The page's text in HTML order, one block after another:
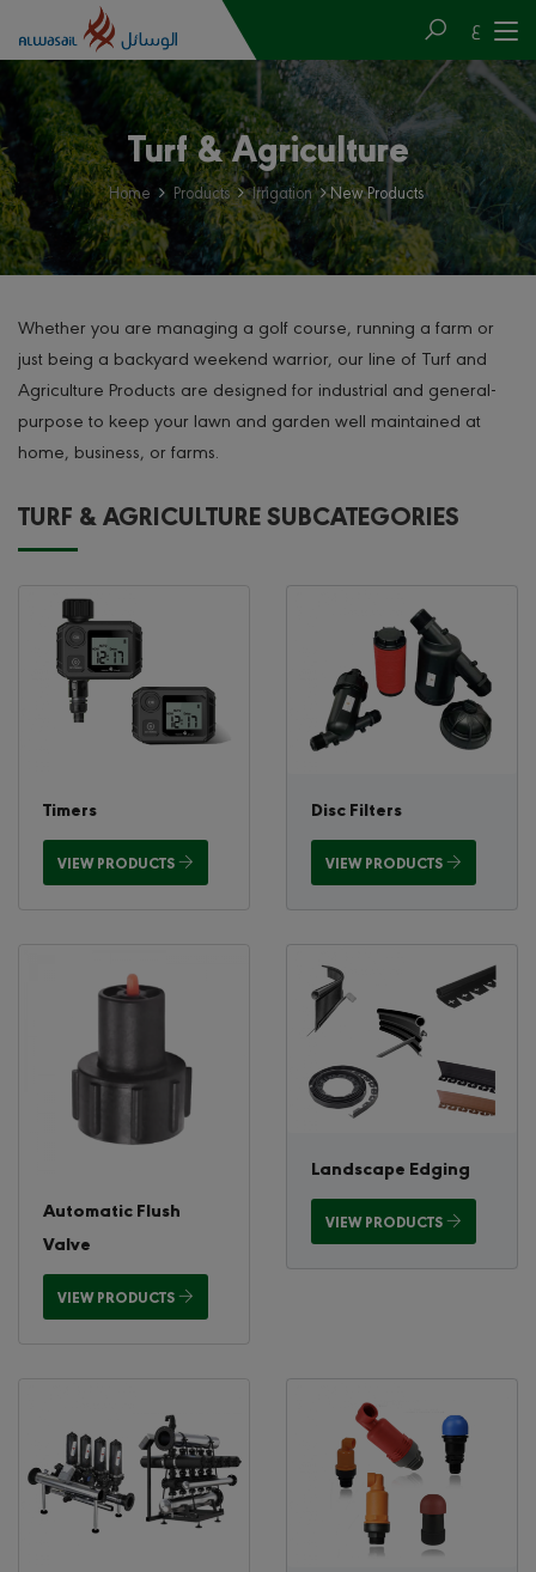
ع
Turf & Agriculture
Home Products Irrigation New Products
Whether you are managing a golf course, running a farm or
just being a backyard weekend warrior, our line of Turf and
Agriculture Products are designed for industrial and general-
purpose to keep your lawn and garden well maintained at
home, business, or farms.
TURF & AGRICULTURE SUBCATEGORIES
Timers
VIEW PRODUCTS
Disc Filters
VIEW PRODUCTS
Automatic Flush
Valve
VIEW PRODUCTS
Landscape Edging
VIEW PRODUCTS